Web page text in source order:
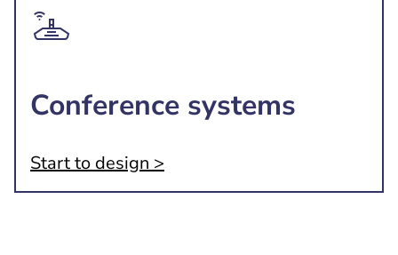
Conference systems
Start to design >